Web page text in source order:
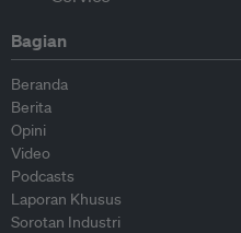
Bagian
Beranda
Berita
Opini
Video
Podcasts
Laporan Khusus
Sorotan Industri